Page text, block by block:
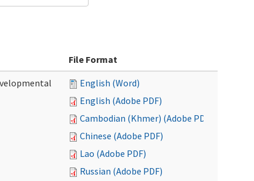
File Format
English (Word)
English (Adobe PDF)
Cambodian (Khmer) (Adobe PDF)
Chinese (Adobe PDF)
Lao (Adobe PDF)
Russian (Adobe PDF)